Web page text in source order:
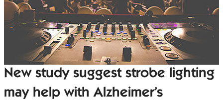
New study suggest strobe lighting
may help with Alzheimer’s